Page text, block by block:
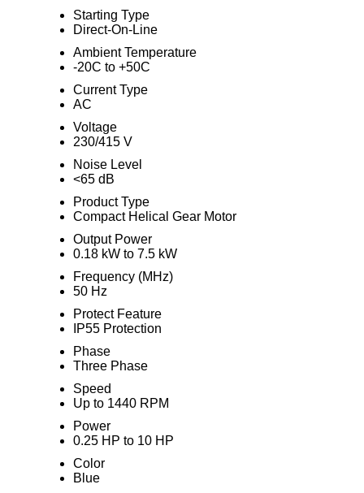
Starting Type
Direct-On-Line
Ambient Temperature
-20C to +50C
Current Type
AC
Voltage
230/415 V
Noise Level
<65 dB
Product Type
Compact Helical Gear Motor
Output Power
0.18 kW to 7.5 kW
Frequency (MHz)
50 Hz
Protect Feature
IP55 Protection
Phase
Three Phase
Speed
Up to 1440 RPM
Power
0.25 HP to 10 HP
Color
Blue